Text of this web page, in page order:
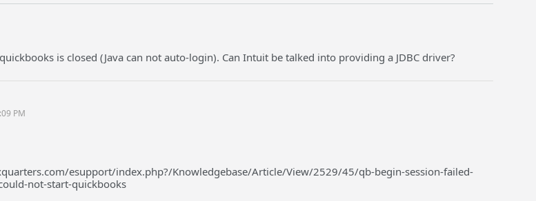
is closed (Java can not auto-login). Can Intuit be talked into providing a JDBC driver?
PM
esupport/index.php?/Knowledgebase/Article/View/2529/45/qb-begin-session-failed-
not-start-quickbooks